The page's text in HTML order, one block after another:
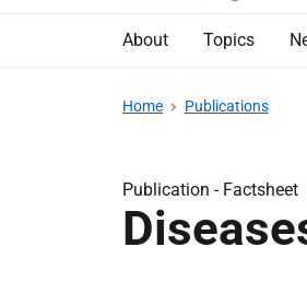
About Topics
Home Publications
Publication - Factsheet